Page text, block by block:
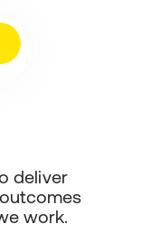
deliver
work.